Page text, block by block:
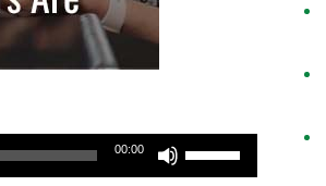
00:00
Use